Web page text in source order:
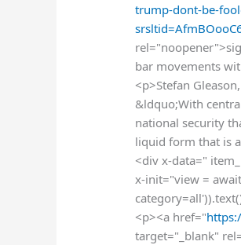
trump-dont-be-
bar movements
<p>Stefan
&ldquo;With
national security
liquid form that is
<div x-data="
x-init="view =
<p><a href="
target="_blank"